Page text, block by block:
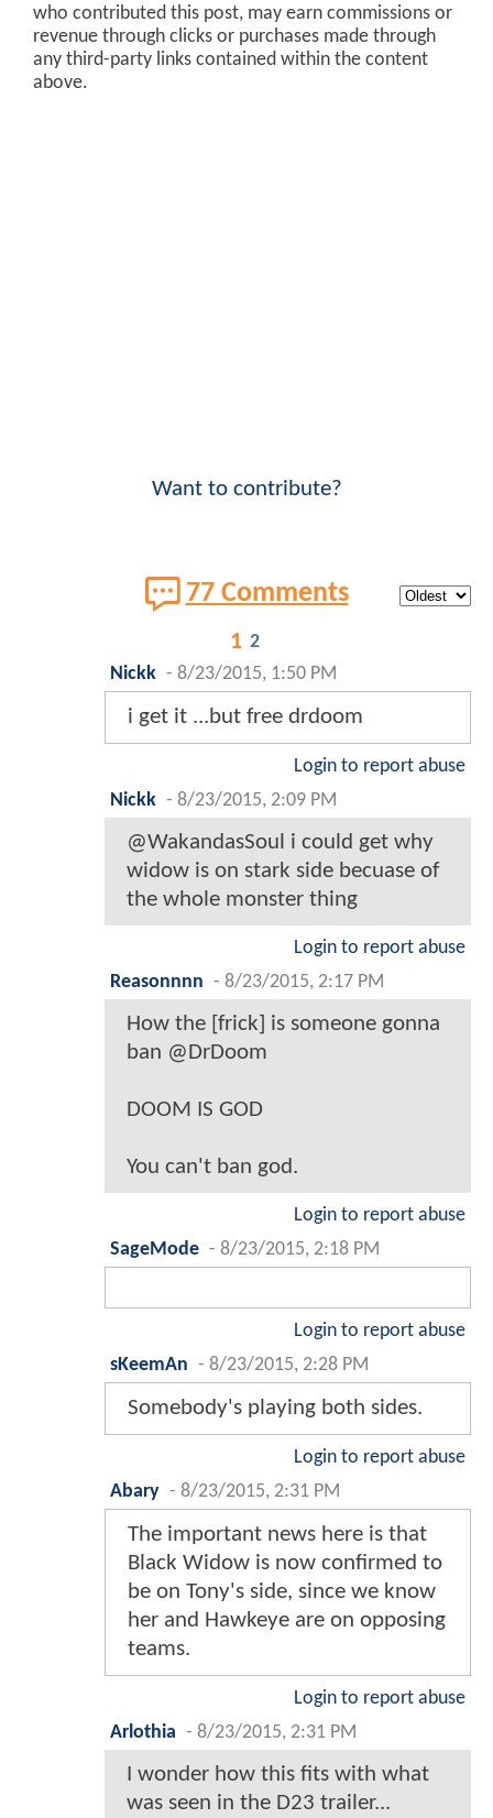
who contributed this post, may earn commissions or
revenue through clicks or purchases made through
any third-party links contained within the content
above.
Want to contribute?
77 Comments
1 2
Nickk - 8/23/2015, 1:50 PM
i get it ...but free drdoom
Login to report abuse
Nickk - 8/23/2015, 2:09 PM
@WakandasSoul i could get why
widow is on stark side becuase of
the whole monster thing
Login to report abuse
Reasonnnn - 8/23/2015, 2:17 PM
How the [frick] is someone gonna
ban @DrDoom
DOOM IS GOD
You can't ban god.
Login to report abuse
SageMode - 8/23/2015, 2:18 PM
Login to report abuse
sKeemAn - 8/23/2015, 2:28 PM
Somebody's playing both sides.
Login to report abuse
Abary - 8/23/2015, 2:31 PM
The important news here is that
Black Widow is now confirmed to
be on Tony's side, since we know
her and Hawkeye are on opposing
teams.
Login to report abuse
Arlothia - 8/23/2015, 2:31 PM
I wonder how this fits with what
was seen in the D23 trailer...